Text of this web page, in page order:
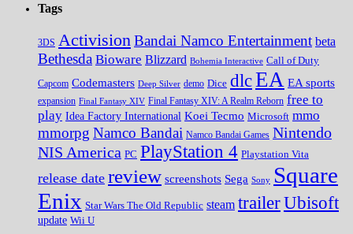
Tags
3DS Activision Bandai Namco Entertainment beta
Bethesda Bioware Blizzard Bohemia Interactive Call of Duty
Capcom Codemasters Deep Silver demo Dice dlcEA EA sports
expansion Final Fantasy XIV Final Fantasy XIV: A Realm Reborn free to
play Idea Factory International Koei Tecmo Microsoft mmo
mmorpg Namco Bandai Namco Bandai Games Nintendo
NIS America PC PlayStation 4 Playstation Vita
release date review screenshots Sega Sony Square
Enix Star Wars The Old Republic steam trailerUbisoft
update Wii U